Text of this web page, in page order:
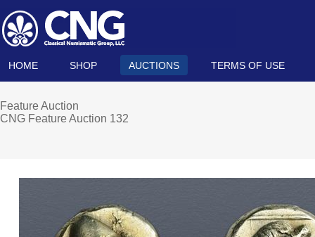
HOME SHOP AUCTIONS TERMS OF USE
Feature Auction
CNG Feature Auction 132